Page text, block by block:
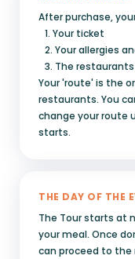
After purchase,
1. Your ticket
2. Your allergies
3. The restaurants
Your 'route' is the
restaurants. You
change your route
starts.
THE DAY OF THE
The Tour starts at
your meal. Once
can proceed to